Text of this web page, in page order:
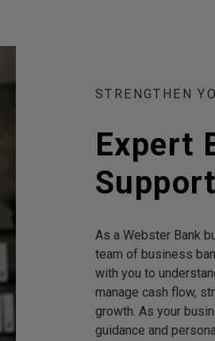
STRENGTHEN
Expert
As a Webster Bank
team of business
with you to
manage cash flow,
growth. As your
guidance and